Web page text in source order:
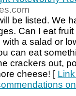
be listed. We
Can I eat
a salad or
can eat
crackers out,
cheese! [